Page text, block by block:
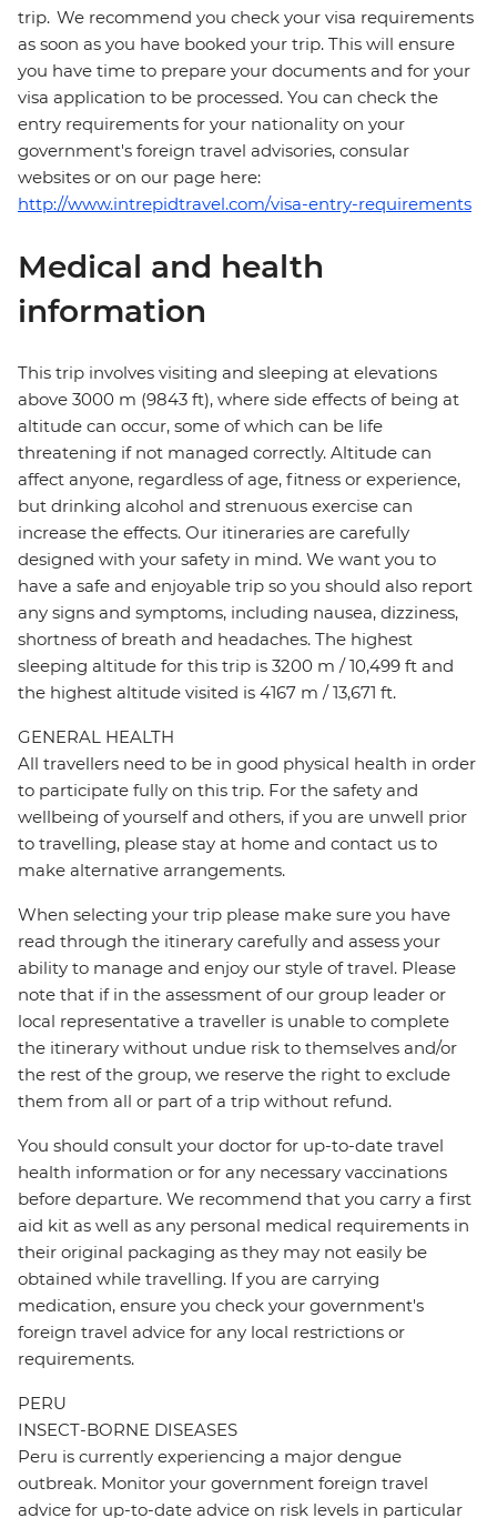
trip. We recommend you check your visa requirements
as soon as you have booked your trip. This will ensure
you have time to prepare your documents and for your
visa application to be processed. You can check the
entry requirements for your nationality on your
government's foreign travel advisories, consular
websites or on our page here:
http://www.intrepidtravel.com/visa-entry-requirements
Medical and health
information
This trip involves visiting and sleeping at elevations
above 3000 m (9843 ft), where side effects of being at
altitude can occur, some of which can be life
threatening if not managed correctly. Altitude can
affect anyone, regardless of age, fitness or experience,
but drinking alcohol and strenuous exercise can
increase the effects. Our itineraries are carefully
designed with your safety in mind. We want you to
have a safe and enjoyable trip so you should also report
any signs and symptoms, including nausea, dizziness,
shortness of breath and headaches. The highest
sleeping altitude for this trip is 3200 m / 10,499 ft and
the highest altitude visited is 4167 m / 13,671 ft.
GENERAL HEALTH
All travellers need to be in good physical health in order
to participate fully on this trip. For the safety and
wellbeing of yourself and others, if you are unwell prior
to travelling, please stay at home and contact us to
make alternative arrangements.
When selecting your trip please make sure you have
read through the itinerary carefully and assess your
ability to manage and enjoy our style of travel. Please
note that if in the assessment of our group leader or
local representative a traveller is unable to complete
the itinerary without undue risk to themselves and/or
the rest of the group, we reserve the right to exclude
them from all or part of a trip without refund.
You should consult your doctor for up-to-date travel
health information or for any necessary vaccinations
before departure. We recommend that you carry a first
aid kit as well as any personal medical requirements in
their original packaging as they may not easily be
obtained while travelling. If you are carrying
medication, ensure you check your government's
foreign travel advice for any local restrictions or
requirements.
PERU
INSECT-BORNE DISEASES
Peru is currently experiencing a major dengue
outbreak. Monitor your government foreign travel
advice for up-to-date advice on risk levels in particular